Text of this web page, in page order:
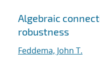
Algebraic
robustness
Feddema, John T.